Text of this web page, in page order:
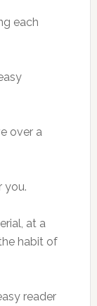
each
over a
you.
at a
habit of
reader